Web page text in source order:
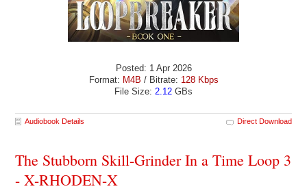
Posted: 1 Apr 2026
Format: M4B / Bitrate: 128 Kbps
File Size: 2.12 GBs
Audiobook Details Direct Download
The Stubborn Skill-Grinder In a Time Loop 3
- X-RHODEN-X